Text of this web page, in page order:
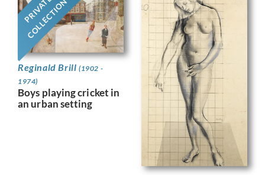
PRIVATE
COLLECTION
Reginald Brill (1902 -
1974)
Boys playing cricket in
an urban setting